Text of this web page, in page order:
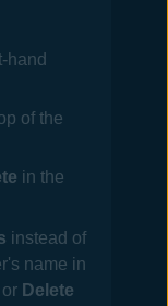
hand
of the
in the
instead of
name in
or Delete